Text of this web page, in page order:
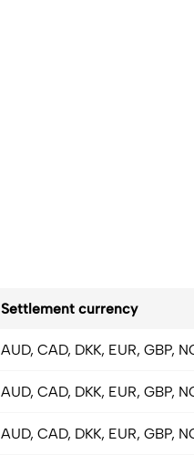
Settlement currency
AUD, CAD, DKK, EUR, GBP,
AUD, CAD, DKK, EUR, GBP,
AUD, CAD, DKK, EUR, GBP,